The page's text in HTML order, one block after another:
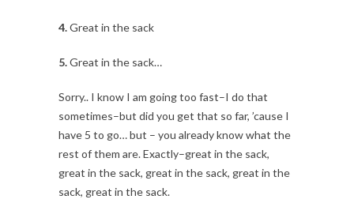
4.Great in the sack
5.Great in the sack…
Sorry.. I know I am going too fast–I do that
sometimes–but did you get that so far, ’cause I
have 5 to go… but – you already know what the
rest of them are. Exactly–great in the sack,
great in the sack, great in the sack, great in the
sack, great in the sack.